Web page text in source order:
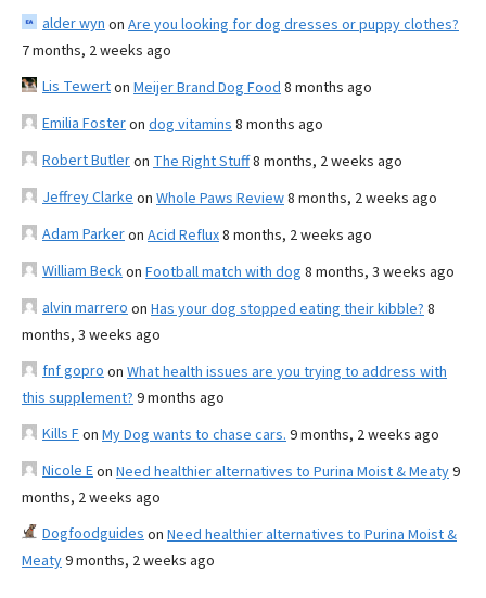
alder wyn on Are you looking for dog dresses or puppy clothes?
7 months, 2 weeks ago
Lis Tewerton Meijer Brand Dog Food 8 months ago
Emilia Fosteron dog vitamins 8 months ago
Robert Butleron The Right Stuff8 months, 2 weeks ago
Jeffrey Clarke on Whole Paws Review8 months, 2 weeks ago
Adam Parkeron Acid Reflux8 months, 2 weeks ago
William Beckon Football match with dog 8 months, 3 weeks ago
alvin marrero on Has your dog stopped eating their kibble? 8
months, 3 weeks ago
fnf gopro on What health issues are you trying to address with
this supplement? 9 months ago
Kills Fon My Dog wants to chase cars. 9 months, 2 weeks ago
Nicole Eon Need healthier alternatives to Purina Moist & Meaty9
months, 2 weeks ago
Dogfoodguides on Need healthier alternatives to Purina Moist &
Meaty9 months, 2 weeks ago